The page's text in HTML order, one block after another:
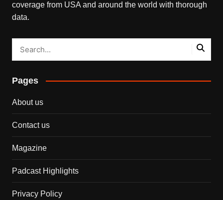
coverage from USA and around the world with thorough
data.
Pages
About us
Contact us
Magazine
Padcast Highlights
Privacy Policy